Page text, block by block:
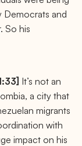
Democrats and
So his
It’s not an
a city that
migrants
with
impact on his